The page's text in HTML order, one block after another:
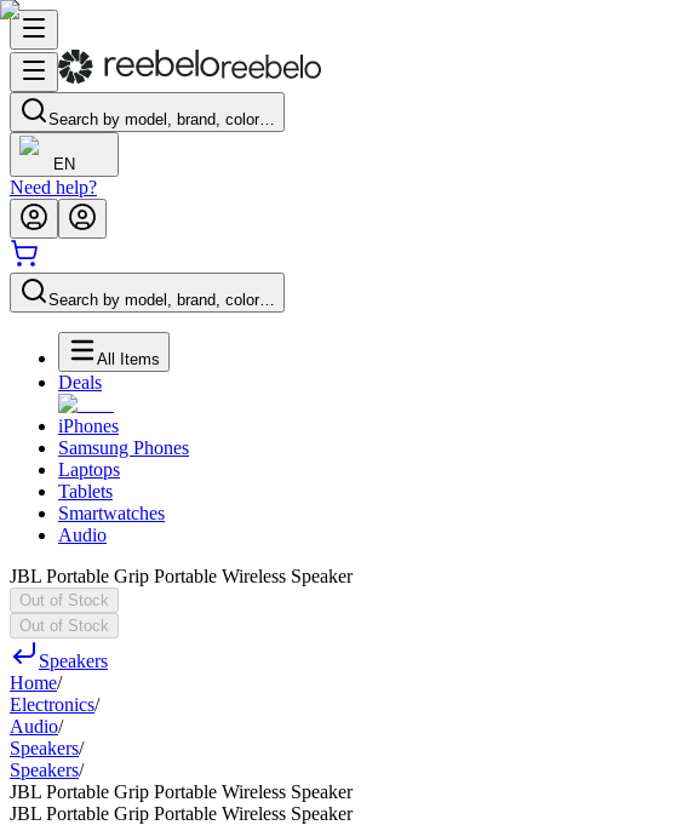
Search by model, brand, color…
EN
Need help?
Search by model, brand, color…
All Items
Deals
iPhones
Samsung Phones
Laptops
Tablets
Smartwatches
Audio
JBL Portable Grip Portable Wireless Speaker
Out of Stock
Out of Stock
Speakers
Home/
Electronics/
Audio/
Speakers/
Speakers/
JBL Portable Grip Portable Wireless Speaker
JBL Portable Grip Portable Wireless Speaker